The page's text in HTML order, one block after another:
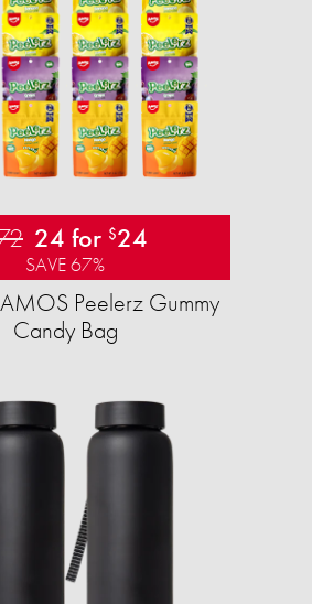
24 for $24
SAVE 67%
Peelerz Gummy
Candy Bag